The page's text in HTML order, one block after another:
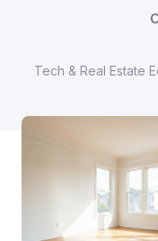
Tech & Real Estate